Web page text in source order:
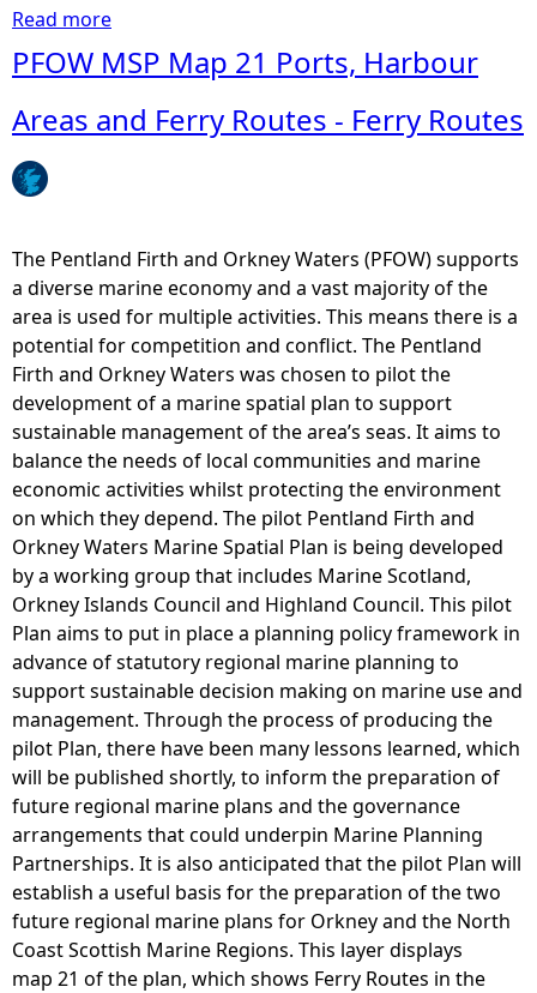
Read more
b
o
t
W
M
S
P
M
a
p
2
2
P
i
p
e
l
n
e
s
,
E
l
e
c
t
r
i
PFOW MSP Map 21 Ports, Harbour
Areas and Ferry Routes - Ferry Routes
The Pentland Firth and Orkney Waters (PFOW) supports
a diverse marine economy and a vast majority of the
area is used for multiple activities. This means there is a
potential for competition and conflict. The Pentland
Firth and Orkney Waters was chosen to pilot the
development of a marine spatial plan to support
sustainable management of the area’s seas. It aims to
balance the needs of local communities and marine
economic activities whilst protecting the environment
on which they depend. The pilot Pentland Firth and
Orkney Waters Marine Spatial Plan is being developed
by a working group that includes Marine Scotland,
Orkney Islands Council and Highland Council. This pilot
Plan aims to put in place a planning policy framework in
advance of statutory regional marine planning to
support sustainable decision making on marine use and
management. Through the process of producing the
pilot Plan, there have been many lessons learned, which
will be published shortly, to inform the preparation of
future regional marine plans and the governance
arrangements that could underpin Marine Planning
Partnerships. It is also anticipated that the pilot Plan will
establish a useful basis for the preparation of the two
future regional marine plans for Orkney and the North
Coast Scottish Marine Regions. This layer displays
map 21 of the plan, which shows Ferry Routes in the